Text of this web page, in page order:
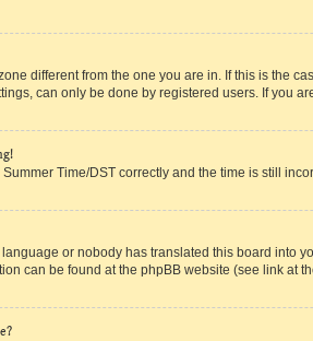
different from the one you are in. If this is the
can only be done by registered users. If you
Time/DST correctly and the time is still
or nobody has translated this board into
can be found at the phpBB website (see link at